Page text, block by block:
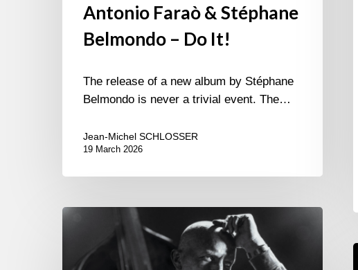
Antonio Faraò & Stéphane
Belmondo – Do It!
The release of a new album by Stéphane
Belmondo is never a trivial event. The…
Jean-Michel SCHLOSSER
19 March 2026
Antonio